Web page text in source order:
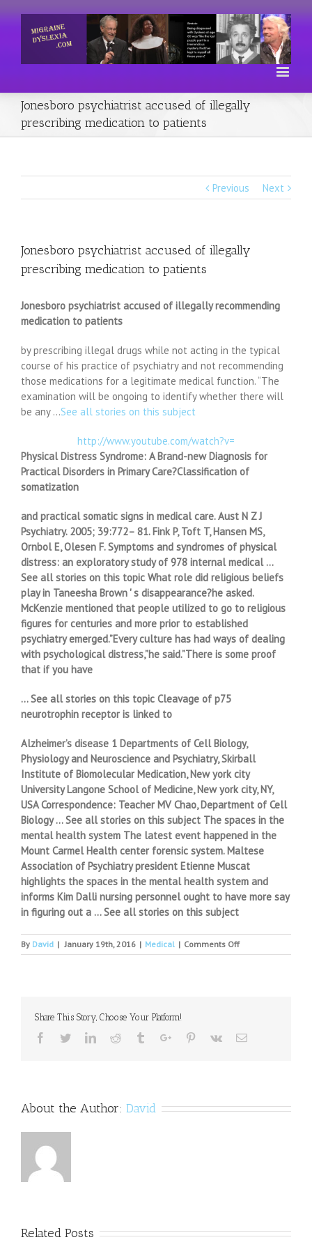
Jonesboro psychiatrist accused of illegally
prescribing medication to patients
Previous Next
Jonesboro psychiatrist accused of illegally
prescribing medication to patients
Jonesboro psychiatrist accused of illegally recommending
medication to patients
by prescribing illegal drugs while not acting in the typical
course of his practice of psychiatry and not recommending
those medications for a legitimate medical function. “The
examination will be ongoing to identify whether there will
be any …See all stories on this subject
http://www.youtube.com/watch?v=
Physical Distress Syndrome: A Brand-new Diagnosis for
Practical Disorders in Primary Care?Classification of
somatization
and practical somatic signs in medical care. Aust N Z J
Psychiatry. 2005; 39:772– 81. Fink P, Toft T, Hansen MS,
Ornbol E, Olesen F. Symptoms and syndromes of physical
distress: an exploratory study of 978 internal medical …
See all stories on this topic What role did religious beliefs
play in Taneesha Brown ' s disappearance?he asked.
McKenzie mentioned that people utilized to go to religious
figures for centuries and more prior to established
psychiatry emerged.”Every culture has had ways of dealing
with psychological distress,”he said.”There is some proof
that if you have
… See all stories on this topic Cleavage of p75
neurotrophin receptor is linked to
Alzheimer’s disease 1 Departments of Cell Biology,
Physiology and Neuroscience and Psychiatry, Skirball
Institute of Biomolecular Medication, New york city
University Langone School of Medicine, New york city, NY,
USA Correspondence: Teacher MV Chao, Department of Cell
Biology … See all stories on this subject The spaces in the
mental health system The latest event happened in the
Mount Carmel Health center forensic system. Maltese
Association of Psychiatry president Etienne Muscat
highlights the spaces in the mental health system and
informs Kim Dalli nursing personnel ought to have more say
in figuring out a … See all stories on this subject
By David | January 19th, 2016 | Medical | Comments Offon
Jonesboro
to
Share This Story, Choose Your Platform!
Facebook
TwitterLinkedinReddit TumblrGoogle+Pinterest
Vk Email
About the Author: David
Related Posts